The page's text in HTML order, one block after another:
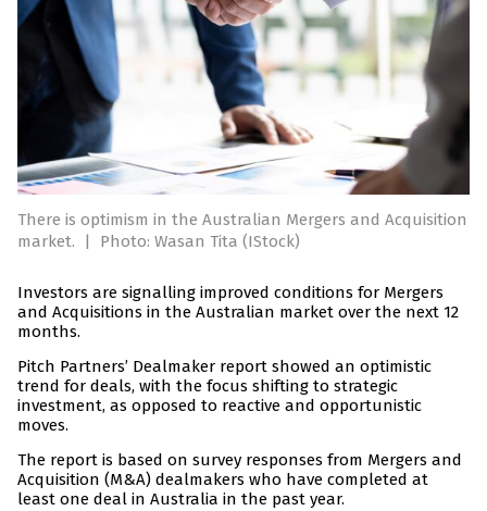
There is optimism in the Australian Mergers and Acquisition
market.
| Photo: Wasan Tita (IStock)
Investors are signalling improved conditions for Mergers
and Acquisitions in the Australian market over the next 12
months.
Pitch Partners’ Dealmaker report showed an optimistic
trend for deals, with the focus shifting to strategic
investment, as opposed to reactive and opportunistic
moves.
The report is based on survey responses from Mergers and
Acquisition (M&A) dealmakers who have completed at
least one deal in Australia in the past year.